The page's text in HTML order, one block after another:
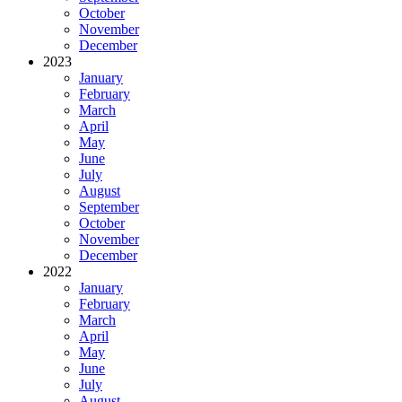
October
November
December
2023
January
February
March
April
May
June
July
August
September
October
November
December
2022
January
February
March
April
May
June
July